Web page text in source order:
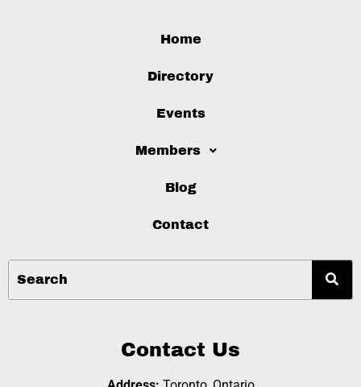
Home
Directory
Events
Members
Blog
Contact
Contact Us